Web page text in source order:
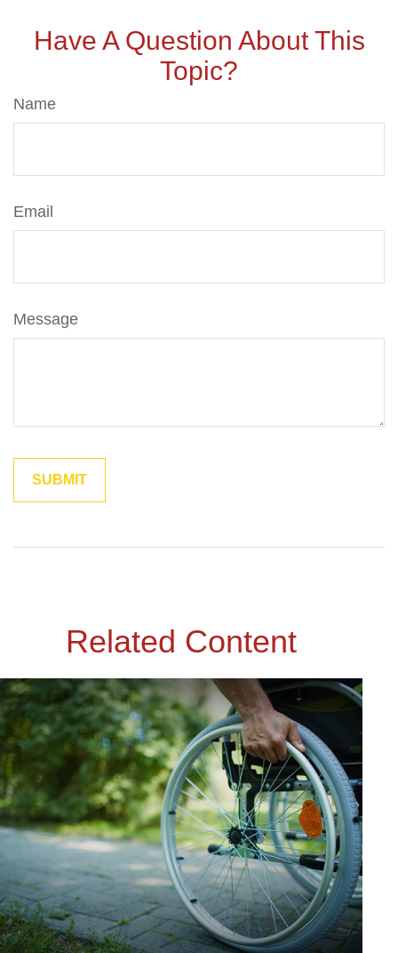
Have A Question About This
Topic?
Name
Email
Message
Related Content